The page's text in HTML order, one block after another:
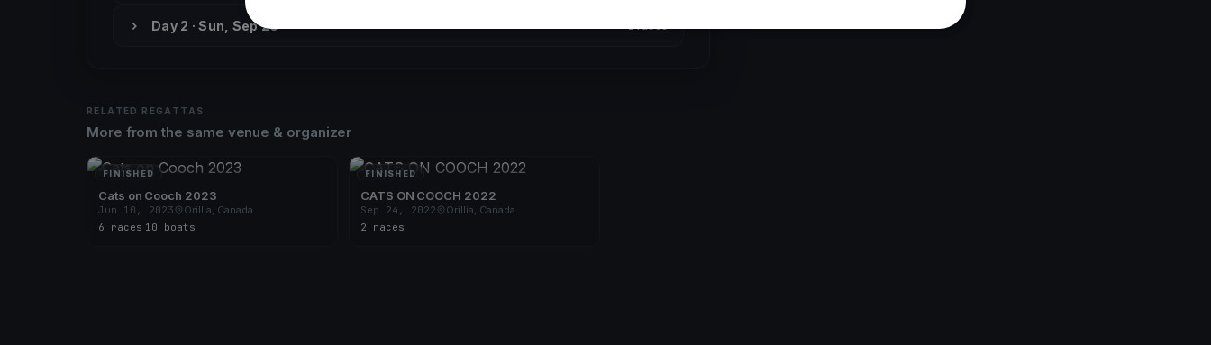
Day 2 · Sun, Sep 26
RELATED REGATTAS
More from the same venue & organizer
FINISHED
Cats on Cooch 2023
Jun 10, 2023
Orillia, Canada
6 races 10 boats
FINISHED
CATS ON COOCH 2022
Sep 24, 2022
Orillia, Canada
2 races